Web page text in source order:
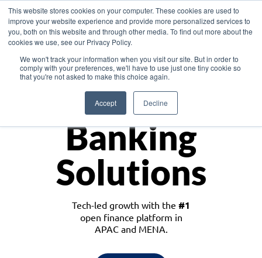
This website stores cookies on your computer. These cookies are used to
improve your website experience and provide more personalized services to
you, both on this website and through other media. To find out more about the
cookies we use, see our Privacy Policy.
We won't track your information when you visit our site. But in order to
comply with your preferences, we'll have to use just one tiny cookie so
that you're not asked to make this choice again.
Accept Decline
Asia
Monetize
Banking
Solutions
Tech-led growth with the #1
open finance platform in
APAC and MENA.